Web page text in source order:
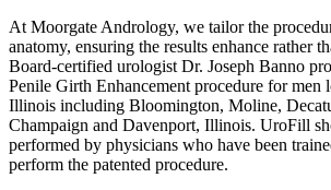
At Moorgate Andrology, we tailor the
anatomy, ensuring the results enhance rather
Board-certified urologist Dr. Joseph Banno
Penile Girth Enhancement procedure for men
Illinois including Bloomington, Moline,
Champaign and Davenport, Illinois. UroFill
performed by physicians who have been
perform the patented procedure.